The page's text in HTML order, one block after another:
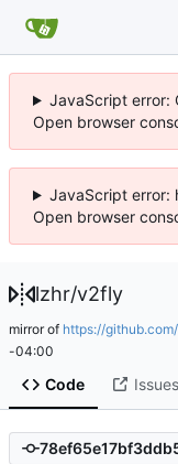
JavaScript error:
Open browser
JavaScript error:
Open browser
lzhr/v2fly
mirror of https://
-04:00
Code Issues